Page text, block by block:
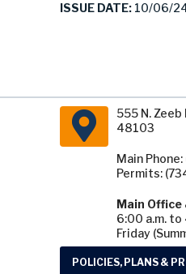
ISSUE DATE: 10/06/
555 N. Zeeb
48103
Main
Permits:
Main
6:00 a.m. to
Friday
POLICIES, PLANS &